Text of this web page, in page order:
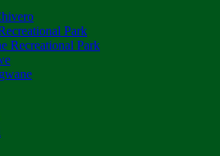
Park
Recreational Park